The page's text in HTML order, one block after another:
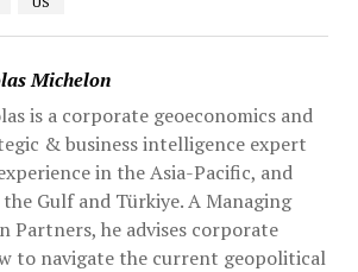
Michelon
is a corporate geoeconomics and
& business intelligence expert
in the Asia-Pacific, and
Gulf and Türkiye. A Managing
Partners, he advises corporate
to navigate the current geopolitical